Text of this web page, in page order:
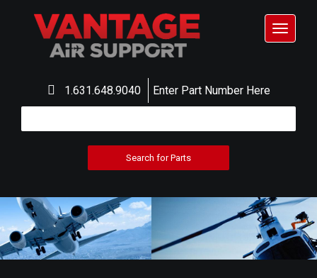
1.631.648.9040 Enter Part Number Here
Toggle